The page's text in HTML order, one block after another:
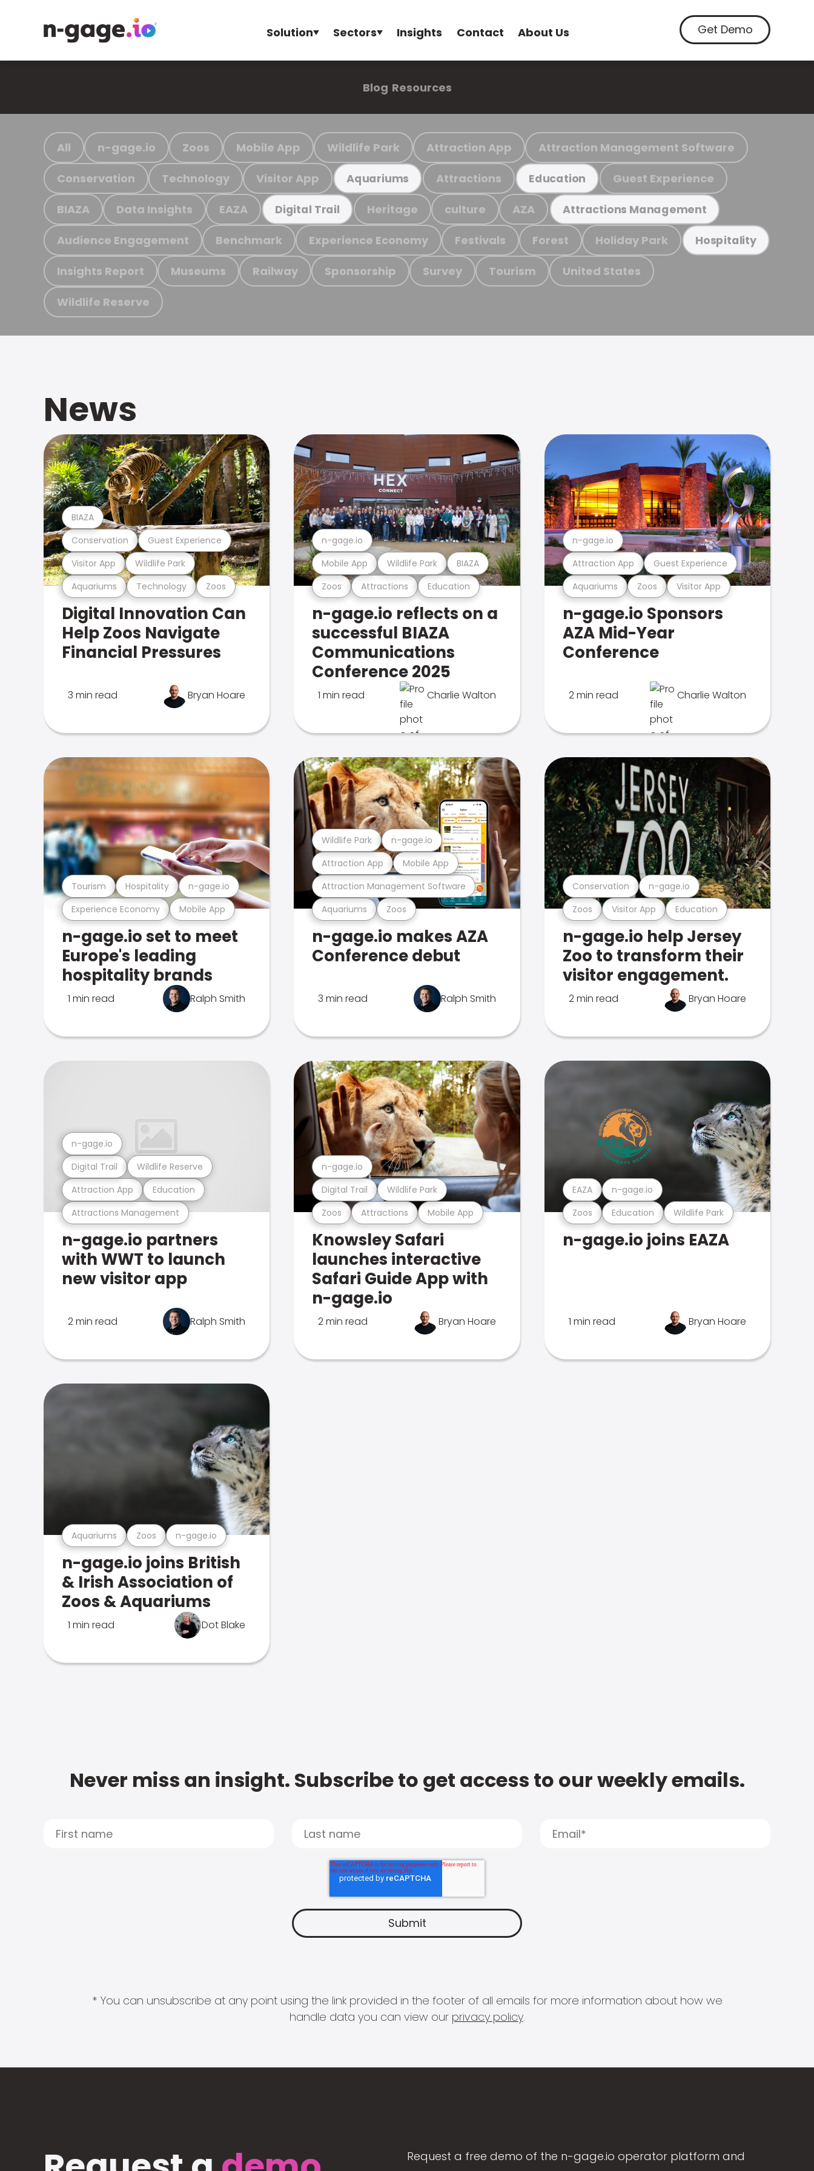
Solution Sectors Insights Contact About Us Get Demo
Blog Resources
All n-gage.io Zoos Mobile App Wildlife Park Attraction App Attraction Management Software
Conservation Technology Visitor App Aquariums Attractions Education Guest Experience
BIAZA Data Insights EAZA Digital Trail Heritage culture AZA Attractions Management
Audience Engagement Benchmark Experience Economy Festivals Forest Holiday Park Hospitality
Insights Report Museums Railway Sponsorship Survey Tourism United States
Wildlife Reserve
News
Aquariums Technology Zoos
Visitor App Wildlife Park
Conservation Guest Experience
BIAZA
Digital Innovation Can
Help Zoos Navigate
Financial Pressures
3 min read Bryan Hoare
Zoos Attractions Education
Mobile App Wildlife Park BIAZA
n-gage.io
n-gage.io reflects on a
successful BIAZA
Communications
Conference 2025
1 min read Charlie Walton
Aquariums Zoos Visitor App
Attraction App Guest Experience
n-gage.io
n-gage.io Sponsors
AZA Mid-Year
Conference
2 min read Charlie Walton
Experience Economy Mobile App
Tourism Hospitality n-gage.io
n-gage.io set to meet
Europe's leading
hospitality brands
1 min read Ralph Smith
Aquariums Zoos
Attraction Management Software
Attraction App Mobile App
Wildlife Park n-gage.io
n-gage.io makes AZA
Conference debut
3 min read Ralph Smith
Zoos Visitor App Education
Conservation n-gage.io
n-gage.io help Jersey
Zoo to transform their
visitor engagement.
2 min read Bryan Hoare
Attractions Management
Attraction App Education
Digital Trail Wildlife Reserve
n-gage.io
n-gage.io partners
with WWT to launch
new visitor app
2 min read Ralph Smith
Zoos Attractions Mobile App
Digital Trail Wildlife Park
n-gage.io
Knowsley Safari
launches interactive
Safari Guide App with
n-gage.io
2 min read Bryan Hoare
Zoos Education Wildlife Park
EAZA n-gage.io
n-gage.io joins EAZA
1 min read Bryan Hoare
Aquariums Zoos n-gage.io
n-gage.io joins British
& Irish Association of
Zoos & Aquariums
1 min read Dot Blake
Never miss an insight. Subscribe to get access to our weekly emails.
* You can unsubscribe at any point using the link provided in the footer of all emails for more information about how we
handle data you can view our privacy policy.
Request a free demo of the n-gage.io operator platform and